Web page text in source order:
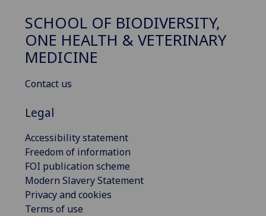
SCHOOL OF BIODIVERSITY,
ONE HEALTH & VETERINARY
MEDICINE
Contact us
Legal
Accessibility statement
Freedom of information
FOI publication scheme
Modern Slavery Statement
Privacy and cookies
Terms of use